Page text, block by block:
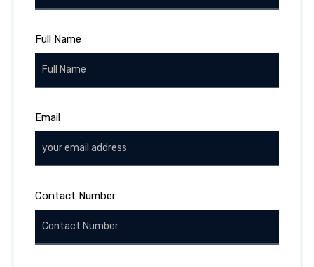
Full Name
Email
Contact Number